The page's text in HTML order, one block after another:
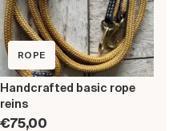
ROPE
Handcrafted basic rope
reins
€75,00